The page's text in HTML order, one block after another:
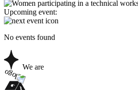
Upcoming event:
No events found
We are